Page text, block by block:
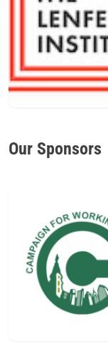
Our Sponsors